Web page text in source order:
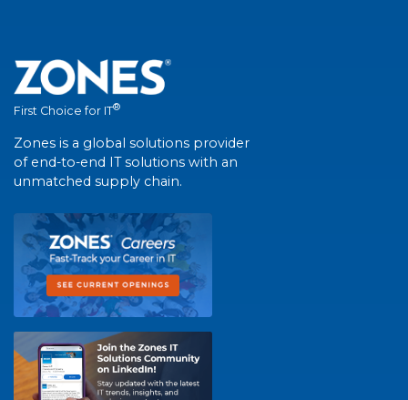
First Choice for IT®
Zones is a global solutions provider
of end-to-end IT solutions with an
unmatched supply chain.